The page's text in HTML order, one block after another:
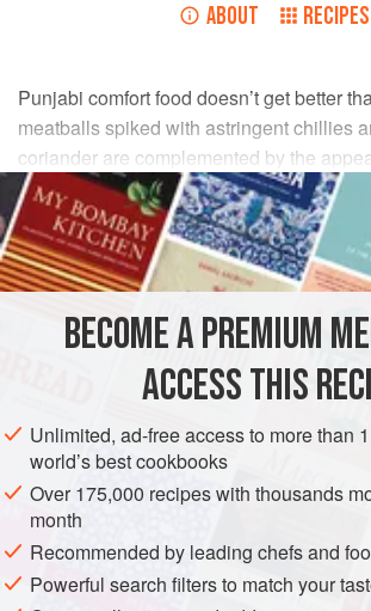
ABOUT RECIPES
Punjabi comfort food doesn’t get better
meatballs spiked with astringent chillies
coriander are complemented by the
toasted cinnamon in a spicy tomato
boiled rice or warm Indian breads.
INGREDIENTS
onions
fresh root ginger, peeled
ASIA INDIA PUNJAB
METHOD
To make the koftas, finely dice one of
BECOME A PREMIUM
ACCESS THIS
Unlimited, ad-free access to more than
world’s best cookbooks
Over 175,000 recipes with thousands
month
Recommended by leading chefs and
Powerful search filters to match your